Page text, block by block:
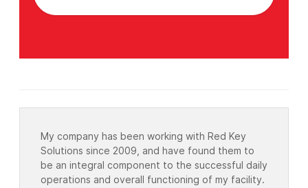
My company has been working with Red Key
Solutions since 2009, and have found them to
be an integral component to the successful daily
operations and overall functioning of my facility.